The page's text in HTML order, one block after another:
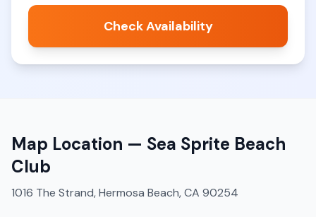
Check Availability
Map Location — Sea Sprite Beach
Club
1016 The Strand, Hermosa Beach, CA 90254